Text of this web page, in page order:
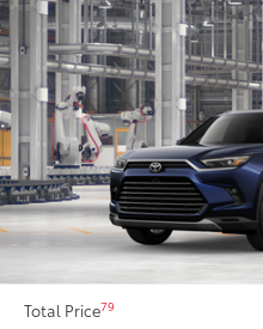
2026Toyota Grand
VIN:5TDAAAB56TS32F967Stock:
In Production
$1,377
TOTAL SAVINGS:
Total SRP71
Dealer Adjustment:
78
Total Price79
Compare Vehicle